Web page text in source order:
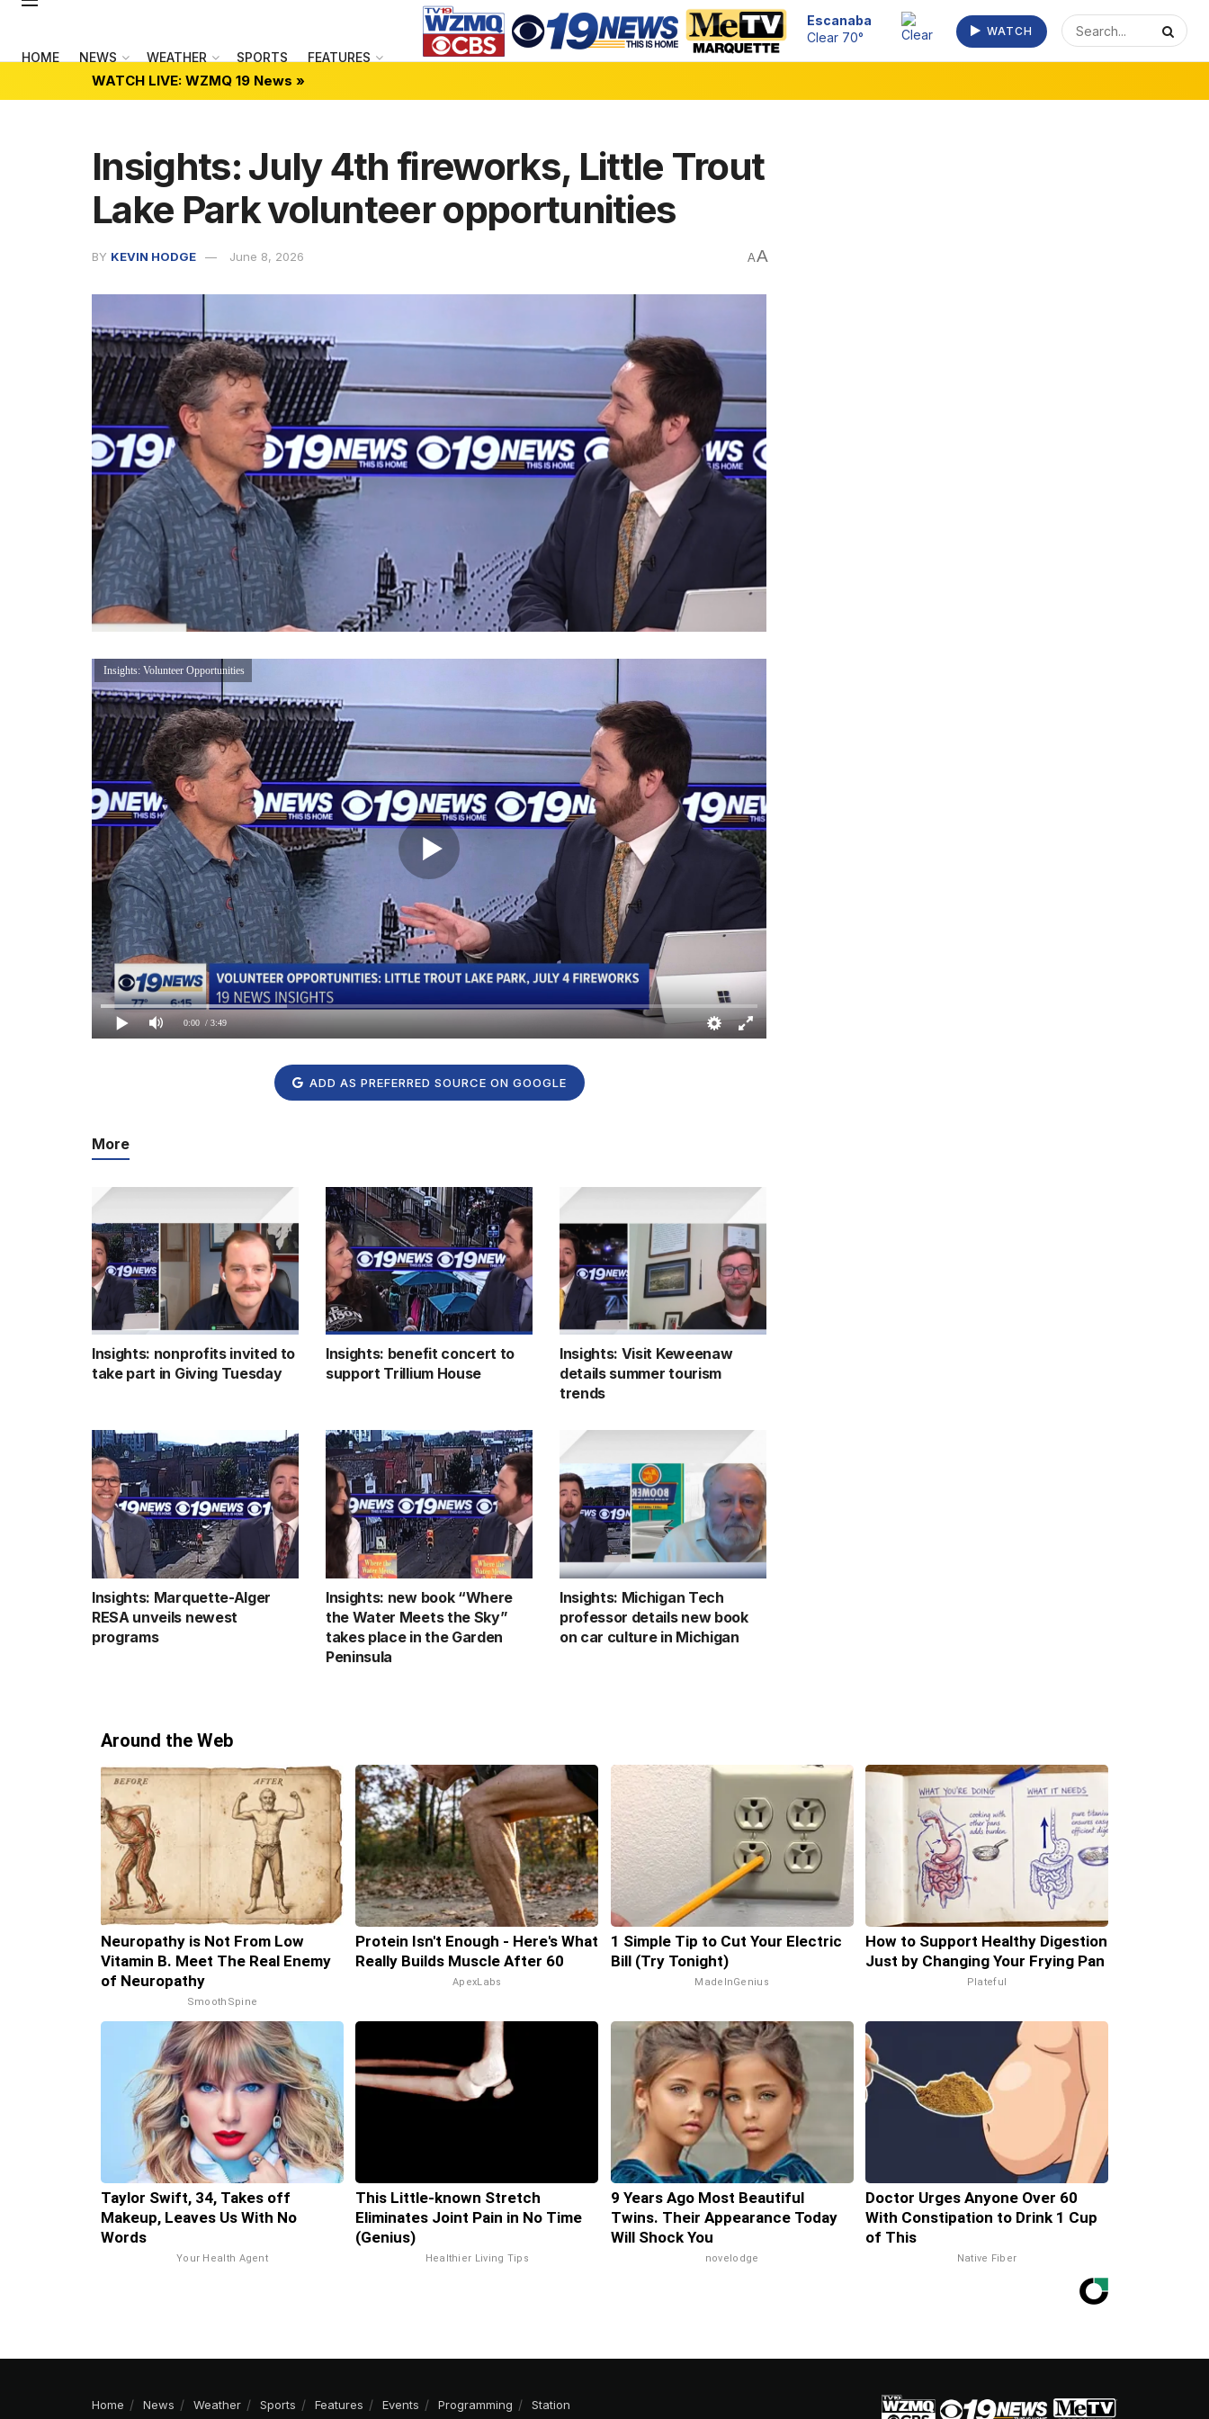
HOME NEWS WEATHER SPORTS FEATURES
Escanaba
Clear 70°
WATCH
WATCH LIVE: WZMQ 19 News »
Insights: July 4th fireworks, Little Trout
Lake Park volunteer opportunities
BY KEVIN HODGE June 8, 2026 AA
Insights: Volunteer Opportunities
0:00 / 3:49
ADD AS PREFERRED SOURCE ON GOOGLE
More
Insights: nonprofits invited to
take part in Giving Tuesday
Insights: benefit concert to
support Trillium House
Insights: Visit Keweenaw
details summer tourism
trends
Insights: Marquette-Alger
RESA unveils newest
programs
Insights: new book “Where
the Water Meets the Sky”
takes place in the Garden
Peninsula
Insights: Michigan Tech
professor details new book
on car culture in Michigan
Around the Web
Neuropathy is Not From Low
Vitamin B. Meet The Real Enemy
of Neuropathy
SmoothSpine
Protein Isn't Enough - Here's What
Really Builds Muscle After 60
ApexLabs
1 Simple Tip to Cut Your Electric
Bill (Try Tonight)
MadeInGenius
How to Support Healthy Digestion
Just by Changing Your Frying Pan
Plateful
Taylor Swift, 34, Takes off
Makeup, Leaves Us With No
Words
Your Health Agent
This Little-known Stretch
Eliminates Joint Pain in No Time
(Genius)
Healthier Living Tips
9 Years Ago Most Beautiful
Twins. Their Appearance Today
Will Shock You
novelodge
Doctor Urges Anyone Over 60
With Constipation to Drink 1 Cup
of This
Native Fiber
Home News Weather Sports Features Events Programming Station